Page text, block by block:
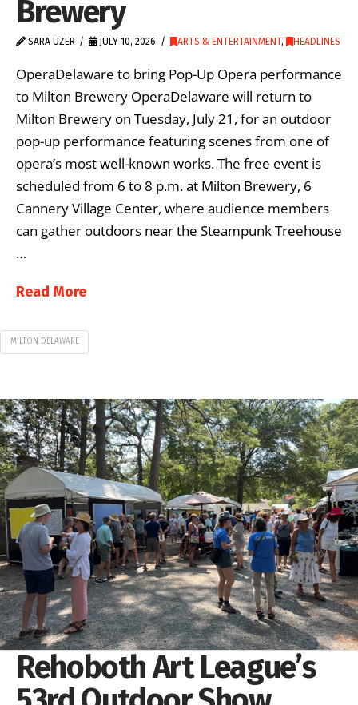
Brewery
SARA UZER JULY 10, 2026 ARTS & ENTERTAINMENT, HEADLINES
OperaDelaware to bring Pop-Up Opera performance
to Milton Brewery OperaDelaware will return to
Milton Brewery on Tuesday, July 21, for an outdoor
pop-up performance featuring scenes from one of
opera’s most well-known works. The free event is
scheduled from 6 to 8 p.m. at Milton Brewery, 6
Cannery Village Center, where audience members
can gather outdoors near the Steampunk Treehouse
…
Read More
MILTON DELAWARE
Rehoboth Art League’s